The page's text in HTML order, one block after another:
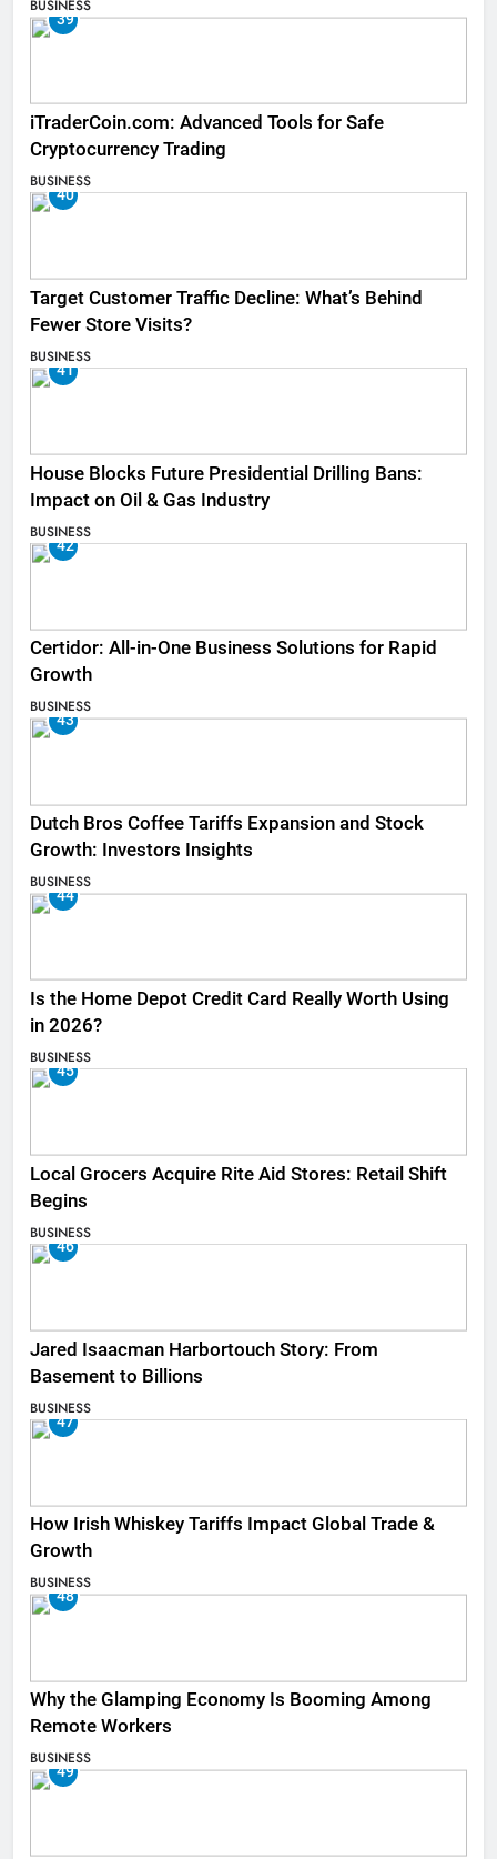
BUSINESS
39
iTraderCoin.com: Advanced Tools for Safe
Cryptocurrency Trading
BUSINESS
40
Target Customer Traffic Decline: What’s Behind
Fewer Store Visits?
BUSINESS
41
House Blocks Future Presidential Drilling Bans:
Impact on Oil & Gas Industry
BUSINESS
42
Certidor: All-in-One Business Solutions for Rapid
Growth
BUSINESS
43
Dutch Bros Coffee Tariffs Expansion and Stock
Growth: Investors Insights
BUSINESS
44
Is the Home Depot Credit Card Really Worth Using
in 2026?
BUSINESS
45
Local Grocers Acquire Rite Aid Stores: Retail Shift
Begins
BUSINESS
46
Jared Isaacman Harbortouch Story: From
Basement to Billions
BUSINESS
47
How Irish Whiskey Tariffs Impact Global Trade &
Growth
BUSINESS
48
Why the Glamping Economy Is Booming Among
Remote Workers
BUSINESS
49